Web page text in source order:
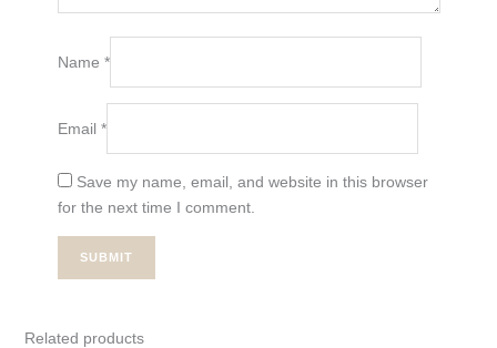
Name *
Email *
Save my name, email, and website in this browser
for the next time I comment.
Related products